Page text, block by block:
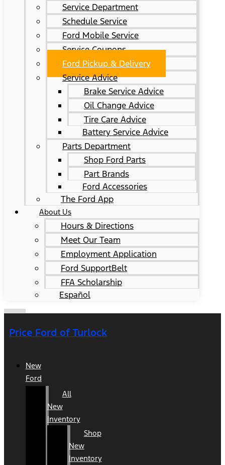
Service Department
Schedule Service
Ford Mobile Service
Service Coupons
Ford Pickup & Delivery
Service Advice
Brake Service Advice
Oil Change Advice
Tire Care Advice
Battery Service Advice
Parts Department
Shop Ford Parts
Part Brands
Ford Accessories
The Ford App
About Us
Hours & Directions
Meet Our Team
Employment Application
Ford SupportBelt
FFA Scholarship
Español
Price Ford of Turlock
New
Ford
All
New
Inventory
Shop
New
Inventory